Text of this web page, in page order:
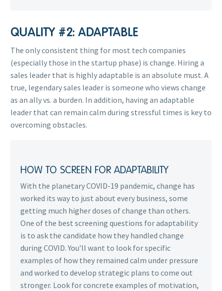
QUALITY #2: ADAPTABLE
The only consistent thing for most tech companies
(especially those in the startup phase) is change. Hiring a
sales leader that is highly adaptable is an absolute must. A
true, legendary sales leader is someone who views change
as an ally vs. a burden. In addition, having an adaptable
leader that can remain calm during stressful times is key to
overcoming obstacles.
HOW TO SCREEN FOR ADAPTABILITY
With the planetary COVID-19 pandemic, change has
worked its way to just about every business, some
getting much higher doses of change than others.
One of the best screening questions for adaptability
is to ask the candidate how they handled change
during COVID. You’ll want to look for specific
examples of how they remained calm under pressure
and worked to develop strategic plans to come out
stronger. Look for concrete examples of motivation,